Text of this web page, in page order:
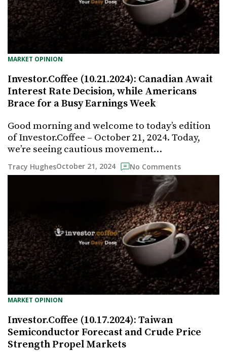
MARKET OPINION
Investor.Coffee (10.21.2024): Canadian Await
Interest Rate Decision, while Americans
Brace for a Busy Earnings Week
Good morning and welcome to today’s edition
of Investor.Coffee – October 21, 2024. Today,
we’re seeing cautious movement…
Tracy HughesOctober 21, 2024 No Comments
MARKET OPINION
Investor.Coffee (10.17.2024): Taiwan
Semiconductor Forecast and Crude Price
Strength Propel Markets